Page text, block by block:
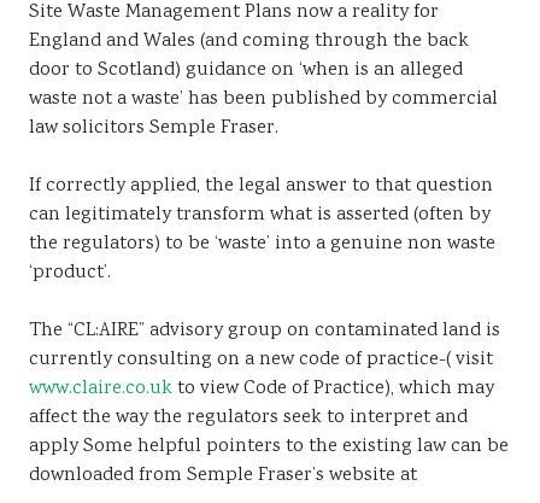
Site Waste Management Plans now a reality for
England and Wales (and coming through the back
door to Scotland) guidance on ‘when is an alleged
waste not a waste’ has been published by commercial
law solicitors Semple Fraser.
If correctly applied, the legal answer to that question
can legitimately transform what is asserted (often by
the regulators) to be ‘waste’ into a genuine non waste
‘product’.
The “CL:AIRE” advisory group on contaminated land is
currently consulting on a new code of practice-( visit
www.claire.co.ukto view Code of Practice), which may
affect the way the regulators seek to interpret and
apply Some helpful pointers to the existing law can be
downloaded from Semple Fraser’s website at